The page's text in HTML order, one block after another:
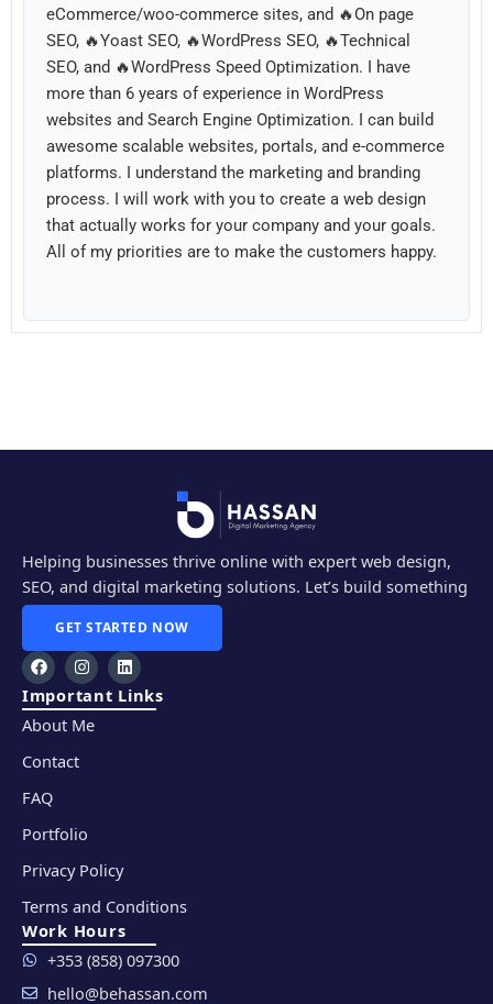
eCommerce/woo-commerce sites, and 🔥On page
SEO, 🔥Yoast SEO, 🔥WordPress SEO, 🔥Technical
SEO, and 🔥WordPress Speed Optimization. I have
more than 6 years of experience in WordPress
websites and Search Engine Optimization. I can build
awesome scalable websites, portals, and e-commerce
platforms. I understand the marketing and branding
process. I will work with you to create a web design
that actually works for your company and your goals.
All of my priorities are to make the customers happy.
Helping businesses thrive online with expert web design,
SEO, and digital marketing solutions. Let’s build something
amazing together!
GET STARTED NOW
F
a
c
e
b
o
k
I
n
s
t
a
L
i
n
k
Important Links
About Me
Contact
FAQ
Portfolio
Privacy Policy
Terms and Conditions
Work Hours
+353 (858) 097300
hello@behassan.com